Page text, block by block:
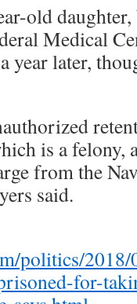
old
Medical
year later,
is a felony,
from the
said.
politics/
for-